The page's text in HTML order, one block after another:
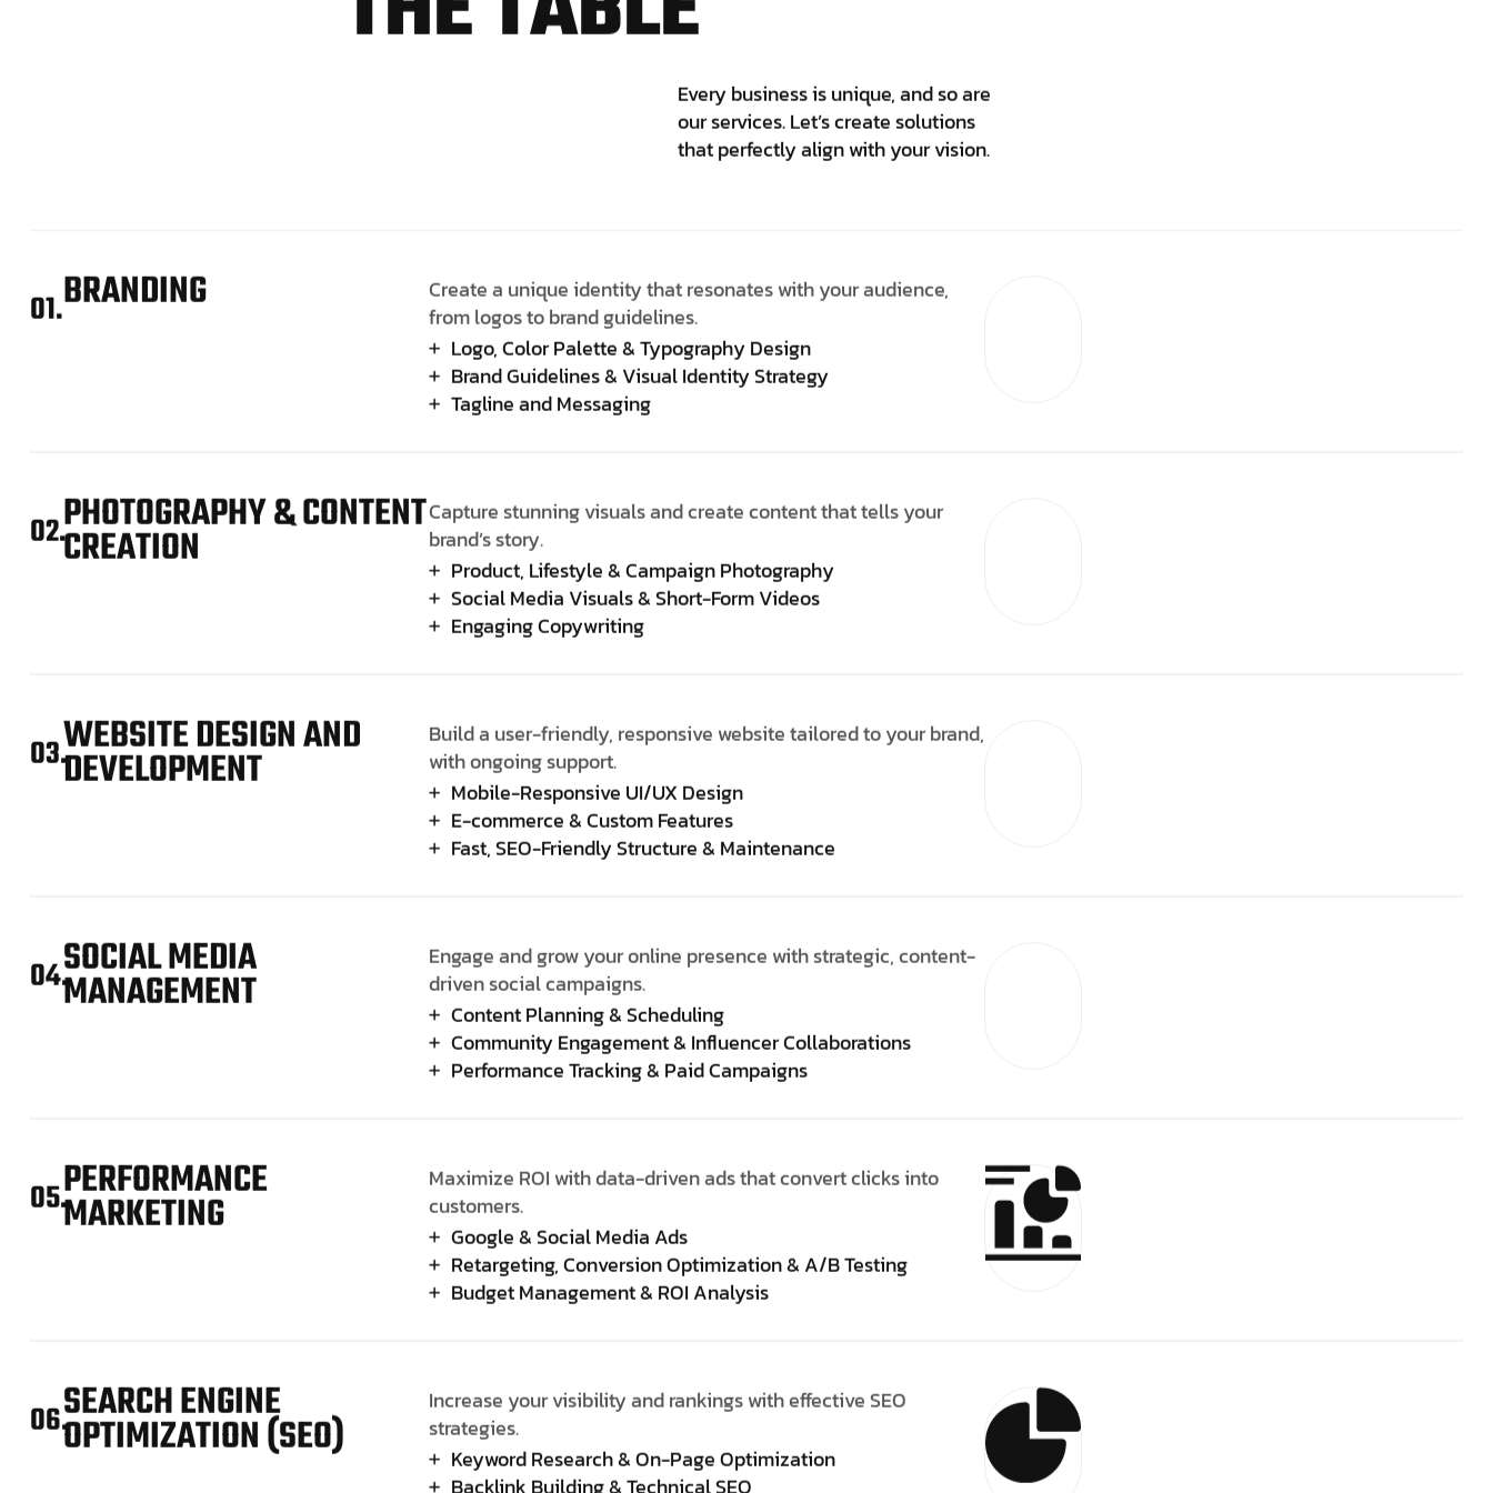
Every business is unique, and so are
our services. Let’s create solutions
that perfectly align with your vision.
01.BRANDING
Create a unique identity that resonates with your audience,
from logos to brand guidelines.
Logo, Color Palette & Typography Design
Brand Guidelines & Visual Identity Strategy
Tagline and Messaging
02.PHOTOGRAPHY & CONTENT
CREATION
Capture stunning visuals and create content that tells your
brand’s story.
Product, Lifestyle & Campaign Photography
Social Media Visuals & Short-Form Videos
Engaging Copywriting
03.WEBSITE DESIGN AND
DEVELOPMENT
Build a user-friendly, responsive website tailored to your brand,
with ongoing support.
Mobile-Responsive UI/UX Design
E-commerce & Custom Features
Fast, SEO-Friendly Structure & Maintenance
04.SOCIAL MEDIA
MANAGEMENT
Engage and grow your online presence with strategic, content-
driven social campaigns.
Content Planning & Scheduling
Community Engagement & Influencer Collaborations
Performance Tracking & Paid Campaigns
05.PERFORMANCE
MARKETING
Maximize ROI with data-driven ads that convert clicks into
customers.
Google & Social Media Ads
Retargeting, Conversion Optimization & A/B Testing
Budget Management & ROI Analysis
06.SEARCH ENGINE
OPTIMIZATION (SEO)
Increase your visibility and rankings with effective SEO
strategies.
Keyword Research & On-Page Optimization
Backlink Building & Technical SEO